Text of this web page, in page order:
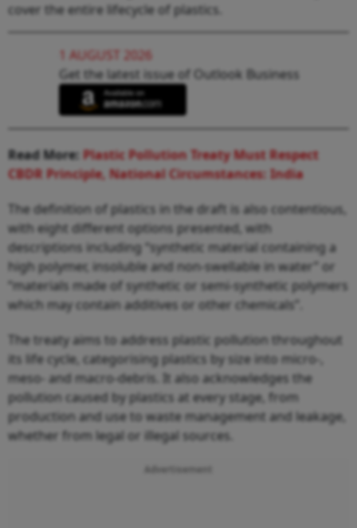
cover the entire lifecycle of plastics.
1 AUGUST 2026
Get the latest issue of Outlook Business
Read More: Plastic Pollution Treaty Must Respect
CBDR Principle, National Circumstances: India
The definition of plastics in the draft is also contentious,
with eight different options presented, with
descriptions including “synthetic material containing a
high polymer, insoluble and non-swellable in water” or
“materials made of synthetic or semi-synthetic polymers
which may contain additives or other chemicals”.
The treaty aims to address plastic pollution throughout
its life cycle, categorising plastics by size into micro-,
meso- and macro-debris. It also acknowledges the
pollution caused by plastics at every stage, from
production and use to waste management and leakage,
whether from legal or illegal sources.